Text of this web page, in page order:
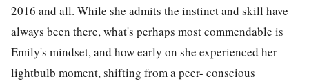
2016 and all. While she admits the instinct and skill have
always been there, what's perhaps most commendable is
Emily's mindset, and how early on she experienced her
lightbulb moment, shifting from a peer- conscious